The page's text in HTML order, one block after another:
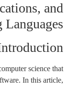
and
science that
In this article,